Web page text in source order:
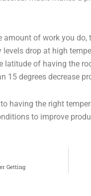
amount of work you
drop at high
latitude of having the
15 degrees decrease
having the right
to improve
Getting